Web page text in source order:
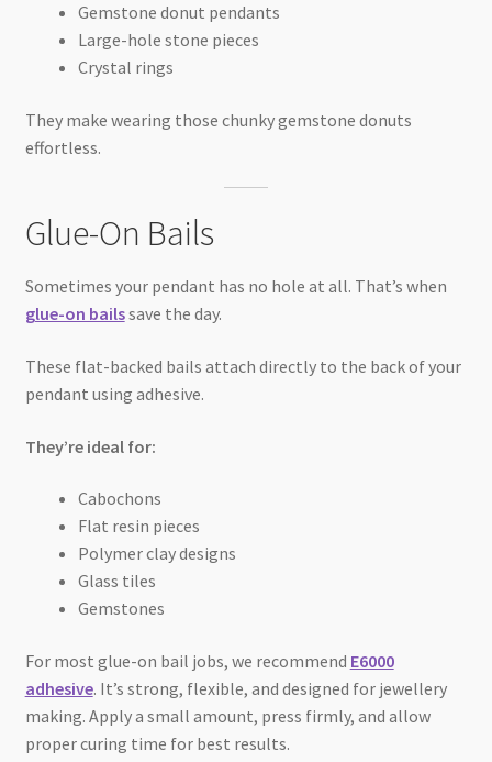
Gemstone donut pendants
Large-hole stone pieces
Crystal rings
They make wearing those chunky gemstone donuts
effortless.
Glue-On Bails
Sometimes your pendant has no hole at all. That’s when
glue-on bailssave the day.
These flat-backed bails attach directly to the back of your
pendant using adhesive.
They’re ideal for:
Cabochons
Flat resin pieces
Polymer clay designs
Glass tiles
Gemstones
For most glue-on bail jobs, we recommend E6000
adhesive. It’s strong, flexible, and designed for jewellery
making. Apply a small amount, press firmly, and allow
proper curing time for best results.